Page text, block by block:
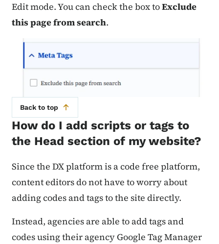
Edit mode. You can check the box toExclude
this page from search.
Back to top
How do I add scripts or tags to
the Head section of my website?
Since the DX platform is a code free platform,
content editors do not have to worry about
adding codes and tags to the site directly.
Instead, agencies are able to add tags and
codes using their agency Google Tag Manager